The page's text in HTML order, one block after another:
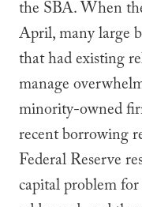
the SBA. When
April, many large
that had existing
manage
minority-owned
recent borrowing
Federal Reserve
capital problem for